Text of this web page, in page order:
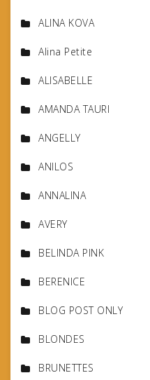
ALINA KOVA
Alina Petite
ALISABELLE
AMANDA TAURI
ANGELLY
ANILOS
ANNALINA
AVERY
BELINDA PINK
BERENICE
BLOG POST ONLY
BLONDES
BRUNETTES